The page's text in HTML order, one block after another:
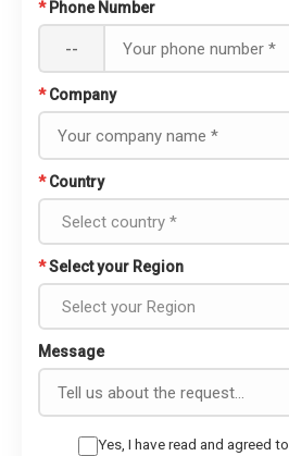
* Phone Number
--
* Company
* Country
*Select your Region
Message
Yes, I have read and agreed to